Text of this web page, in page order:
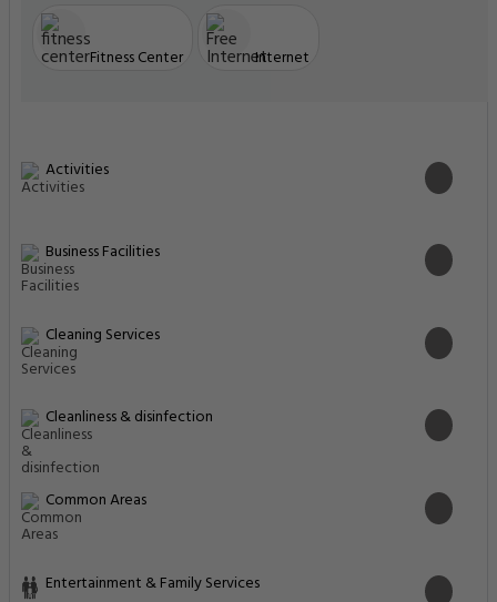
Fitness Center Internet
Activities
Business Facilities
Cleaning Services
Cleanliness & disinfection
Common Areas
Entertainment & Family Services